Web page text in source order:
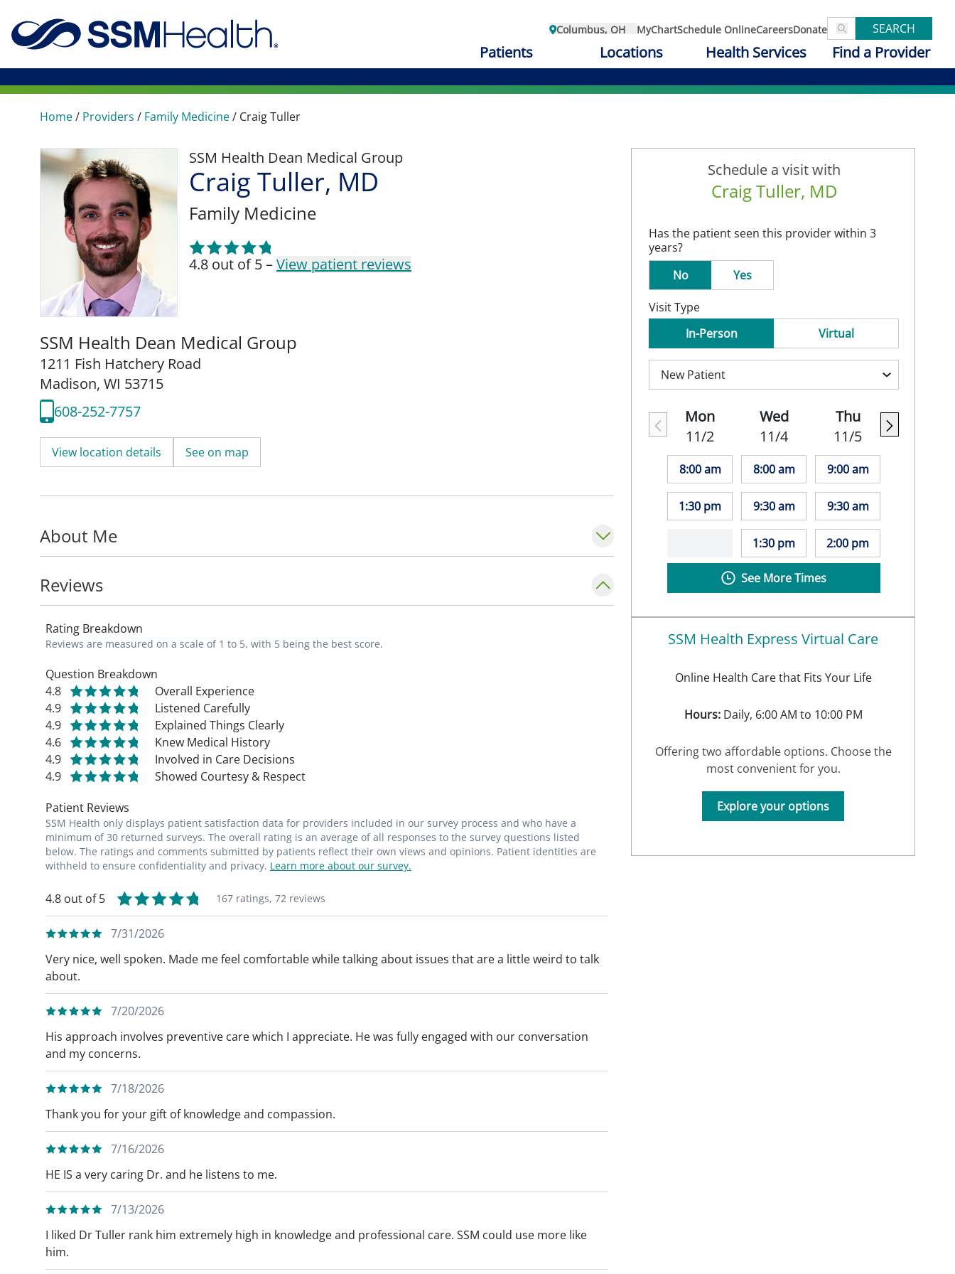
Columbus, OH MyChartSchedule OnlineCareersDonate SEARCH
Patients Locations Health Services Find a Provider
Home/ Providers / Family Medicine/ Craig Tuller
SSM Health Dean Medical Group
Craig Tuller, MD
Family Medicine
4.8 out of 5 –View patient reviews
SSM Health Dean Medical Group
1211 Fish Hatchery Road
Madison, WI 53715
608-252-7757
View location details See on map
About Me
Reviews
Rating Breakdown
Reviews are measured on a scale of 1 to 5, with 5 being the best score.
Question Breakdown
4.8
Overall Experience
4.9
Listened Carefully
4.9
Explained Things Clearly
4.6
Knew Medical History
4.9
Involved in Care Decisions
4.9
Showed Courtesy & Respect
Patient Reviews
SSM Health only displays patient satisfaction data for providers included in our survey process and who have a
minimum of 30 returned surveys. The overall rating is an average of all responses to the survey questions listed
below. The ratings and comments submitted by patients reflect their own views and opinions. Patient identities are
withheld to ensure confidentiality and privacy. Learn more about our survey.
4.8 out of 5 167 ratings, 72 reviews
7/31/2026
Very nice, well spoken. Made me feel comfortable while talking about issues that are a little weird to talk
about.
7/20/2026
His approach involves preventive care which I appreciate. He was fully engaged with our conversation
and my concerns.
7/18/2026
Thank you for your gift of knowledge and compassion.
7/16/2026
HE IS a very caring Dr. and he listens to me.
7/13/2026
I liked Dr Tuller rank him extremely high in knowledge and professional care. SSM could use more like
him.
Schedule a visit with
Craig Tuller, MD
Has the patient seen this provider within 3
years?
No
Yes
Visit Type
In-Person
Virtual
Mon
11/2
8:00 am
1:30 pm
Wed
11/4
8:00 am
9:30 am
1:30 pm
Thu
11/5
9:00 am
9:30 am
2:00 pm
See More Times
SSM Health Express Virtual Care
Online Health Care that Fits Your Life
Hours:Daily, 6:00 AM to 10:00 PM
Offering two affordable options. Choose the
most convenient for you.
Explore your options